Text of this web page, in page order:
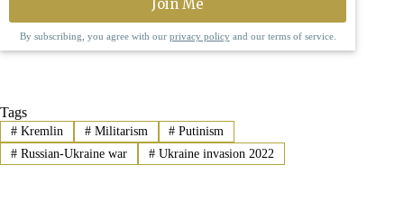
By subscribing, you agree with our privacy policyand our terms of service.
Tags
#Kremlin #Militarism # Putinism
#Russian-Ukraine war #Ukraine invasion 2022